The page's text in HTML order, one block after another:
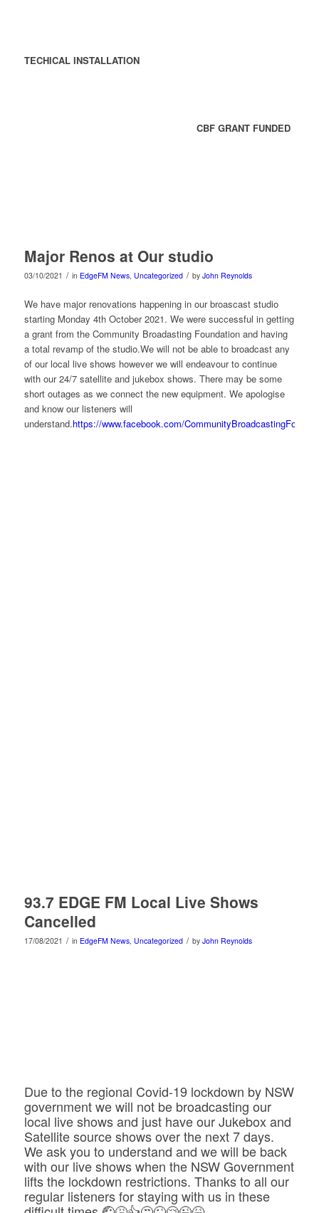
TECHICAL INSTALLATION
CBF GRANT FUNDED
Major Renos at Our studio
03/10/2021 / in EdgeFM News, Uncategorized / by John Reynolds
We have major renovations happening in our broascast studio
starting Monday 4th October 2021. We were successful in getting
a grant from the Community Broadasting Foundation and having
a total revamp of the studio.We will not be able to broadcast any
of our local live shows however we will endeavour to continue
with our 24/7 satellite and jukebox shows. There may be some
short outages as we connect the new equipment. We apologise
and know our listeners will
understand.https://www.facebook.com/
93.7 EDGE FM Local Live Shows
Cancelled
17/08/2021 / in EdgeFM News, Uncategorized / by John Reynolds
Due to the regional Covid-19 lockdown by NSW
government we will not be broadcasting our
local live shows and just have our Jukebox and
Satellite source shows over the next 7 days.
We ask you to understand and we will be back
with our live shows when the NSW Government
lifts the lockdown restrictions. Thanks to all our
regular listeners for staying with us in these